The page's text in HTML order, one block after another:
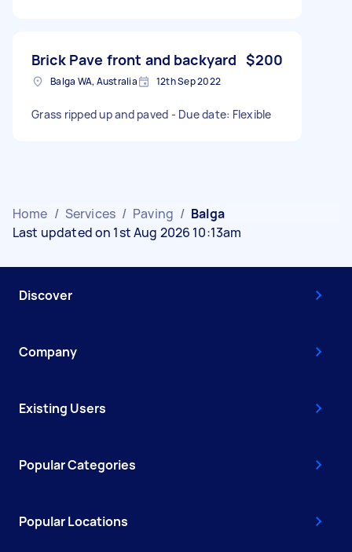
Brick Pave front and backyard $200
Balga WA, Australia 12th Sep 2022
Grass ripped up and paved - Due date: Flexible
Home / Services / Paving / Balga
Last updated on 1st Aug 2026 10:13am
Discover
Company
Existing Users
Popular Categories
Popular Locations